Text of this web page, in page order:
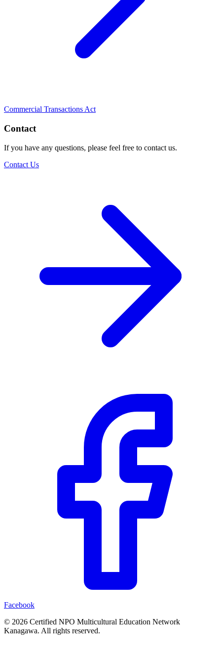
Commercial Transactions Act
Contact
If you have any questions, please feel free to contact us.
Contact Us
Facebook
© 2026 Certified NPO Multicultural Education Network
Kanagawa. All rights reserved.